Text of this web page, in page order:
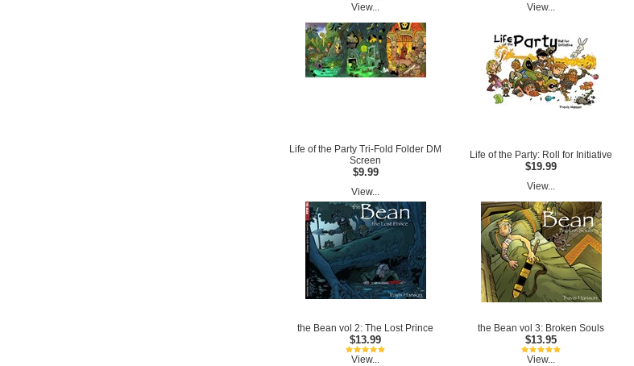
View... View...
Life of the Party Tri-Fold Folder DM
Screen
$9.99
View...
Life of the Party: Roll for Initiative
$19.99
View...
the Bean vol 2: The Lost Prince
$13.99
View...
the Bean vol 3: Broken Souls
$13.95
View...